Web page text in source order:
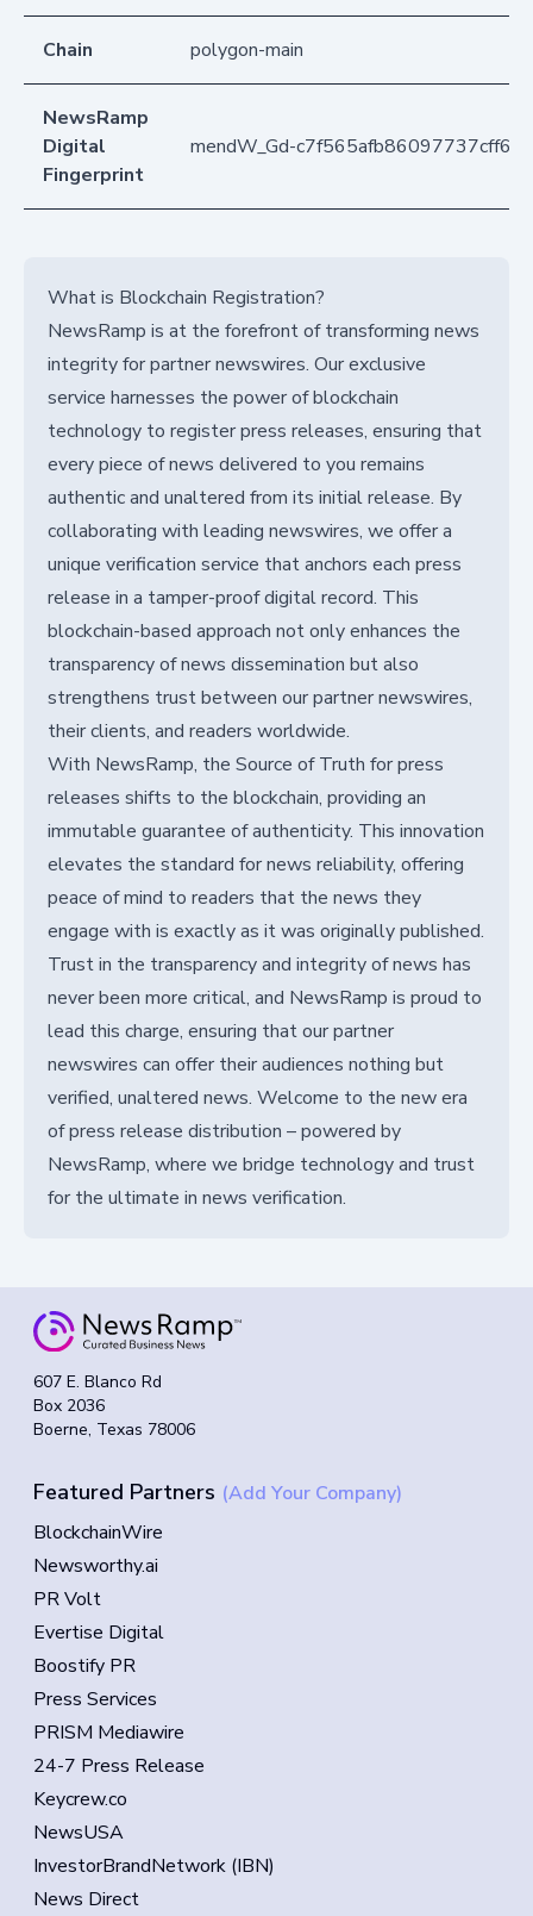
Chain polygon-main
NewsRamp
Digital
Fingerprint
mendW_Gd-
What is Blockchain Registration?
NewsRamp is at the forefront of transforming news
integrity for partner newswires. Our exclusive
service harnesses the power of blockchain
technology to register press releases, ensuring that
every piece of news delivered to you remains
authentic and unaltered from its initial release. By
collaborating with leading newswires, we offer a
unique verification service that anchors each press
release in a tamper-proof digital record. This
blockchain-based approach not only enhances the
transparency of news dissemination but also
strengthens trust between our partner newswires,
their clients, and readers worldwide.
With NewsRamp, the Source of Truth for press
releases shifts to the blockchain, providing an
immutable guarantee of authenticity. This innovation
elevates the standard for news reliability, offering
peace of mind to readers that the news they
engage with is exactly as it was originally published.
Trust in the transparency and integrity of news has
never been more critical, and NewsRamp is proud to
lead this charge, ensuring that our partner
newswires can offer their audiences nothing but
verified, unaltered news. Welcome to the new era
of press release distribution – powered by
NewsRamp, where we bridge technology and trust
for the ultimate in news verification.
607 E. Blanco Rd
Box 2036
Boerne, Texas 78006
Featured Partners (Add Your Company)
BlockchainWire
Newsworthy.ai
PR Volt
Evertise Digital
Boostify PR
Press Services
PRISM Mediawire
24-7 Press Release
Keycrew.co
NewsUSA
InvestorBrandNetwork (IBN)
News Direct